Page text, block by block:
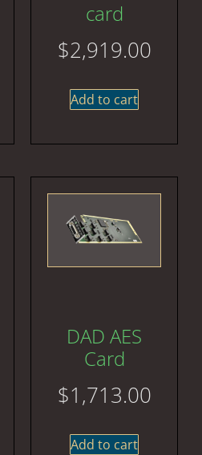
card
$2,919.00
Add to cart
DAD AES
Card
$1,713.00
Add to cart